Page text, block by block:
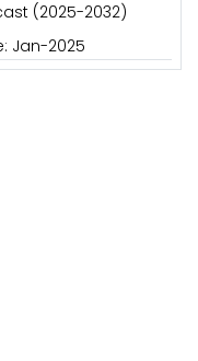
(2025-2032)
Jan-2025